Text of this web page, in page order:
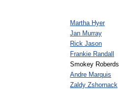
Martha Hyer
Jan Murray
Rick Jason
Frankie Randall
Smokey Roberds
Andre Marquis
Zaldy Zshornack